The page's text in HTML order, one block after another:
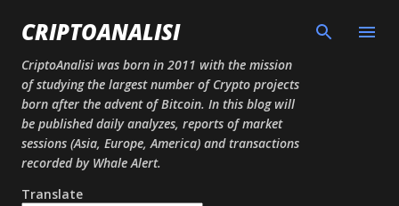
Passa ai contenuti principali
CRIPTOANALISI
CriptoAnalisi was born in 2011 with the mission
of studying the largest number of Crypto projects
born after the advent of Bitcoin. In this blog will
be published daily analyzes, reports of market
sessions (Asia, Europe, America) and transactions
recorded by Whale Alert.
Translate